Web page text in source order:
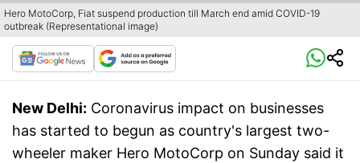
Hero MotoCorp, Fiat suspend production till March end amid COVID-19
outbreak (Representational image)
New Delhi: Coronavirus impact on businesses
has started to begun as country's largest two-
wheeler maker Hero MotoCorp on Sunday said it